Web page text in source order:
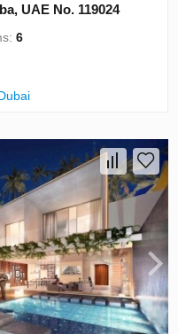
UAE No. 119024
6